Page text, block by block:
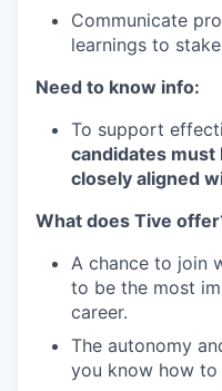
Communicate
learnings to
Need to know info:
To support
candidates must
closely aligned
What does Tive
A chance to join
to be the most
career.
The autonomy
you know how to